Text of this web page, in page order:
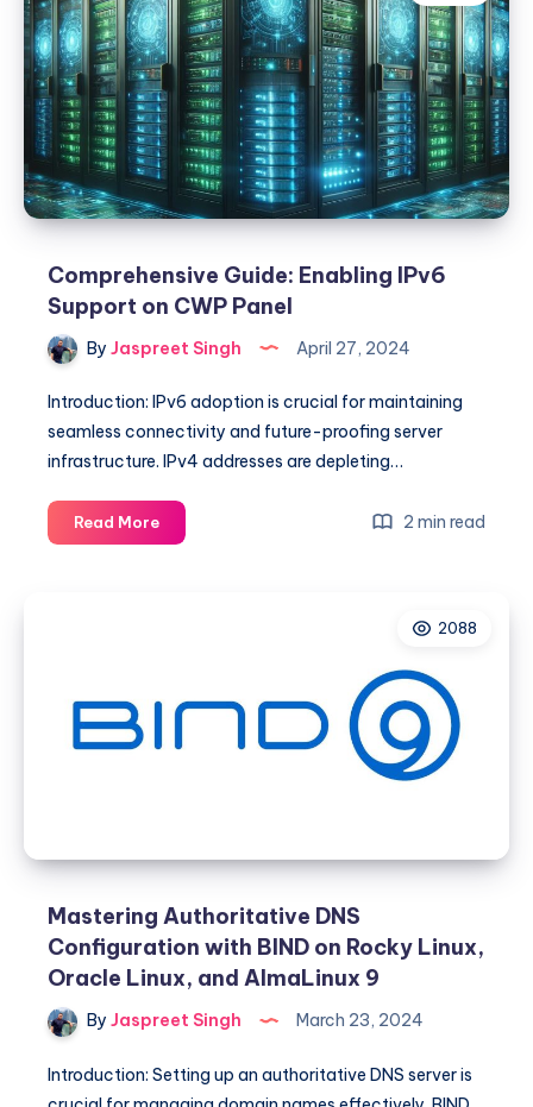
Command
to
Check
Current
Connections
Comprehensive Guide: Enabling IPv6
Support on CWP Panel
By Jaspreet Singh April 27, 2024
Introduction: IPv6 adoption is crucial for maintaining
seamless connectivity and future-proofing server
infrastructure. IPv4 addresses are depleting…
Read MoreComprehensive
Guide:
Panel
2 min read
2088
Mastering Authoritative DNS
Configuration with BIND on Rocky Linux,
Oracle Linux, and AlmaLinux 9
By Jaspreet Singh March 23, 2024
Introduction: Setting up an authoritative DNS server is